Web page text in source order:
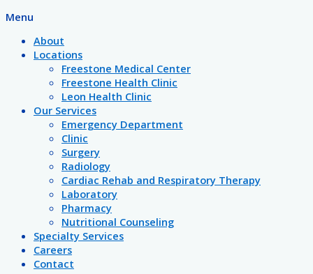
Menu
About
Locations
Freestone Medical Center
Freestone Health Clinic
Leon Health Clinic
Our Services
Emergency Department
Clinic
Surgery
Radiology
Cardiac Rehab and Respiratory Therapy
Laboratory
Pharmacy
Nutritional Counseling
Specialty Services
Careers
Contact